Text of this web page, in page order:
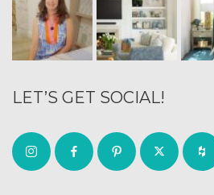
LET’S GET SOCIAL!